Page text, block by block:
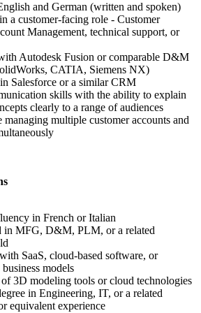
and German (written and spoken)
a customer-facing role - Customer
Management, technical support, or
Autodesk Fusion or comparable D&M
CATIA, Siemens NX)
Salesforce or a similar CRM
skills with the ability to explain
clearly to a range of audiences
managing multiple customer accounts and
in French or Italian
in MFG, D&M, PLM, or a related
SaaS, cloud-based software, or
models
3D modeling tools or cloud technologies
in Engineering, IT, or a related
equivalent experience